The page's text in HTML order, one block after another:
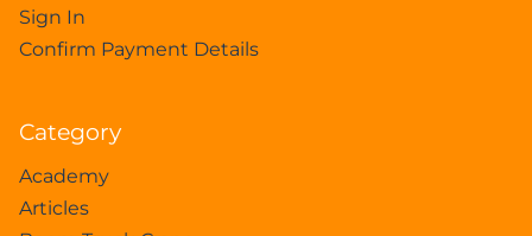
Sign In
Confirm Payment Details
Category
Academy
Articles